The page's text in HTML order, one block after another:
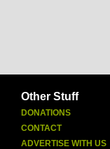
Other Stuff
DONATIONS
CONTACT
ADVERTISE WITH US